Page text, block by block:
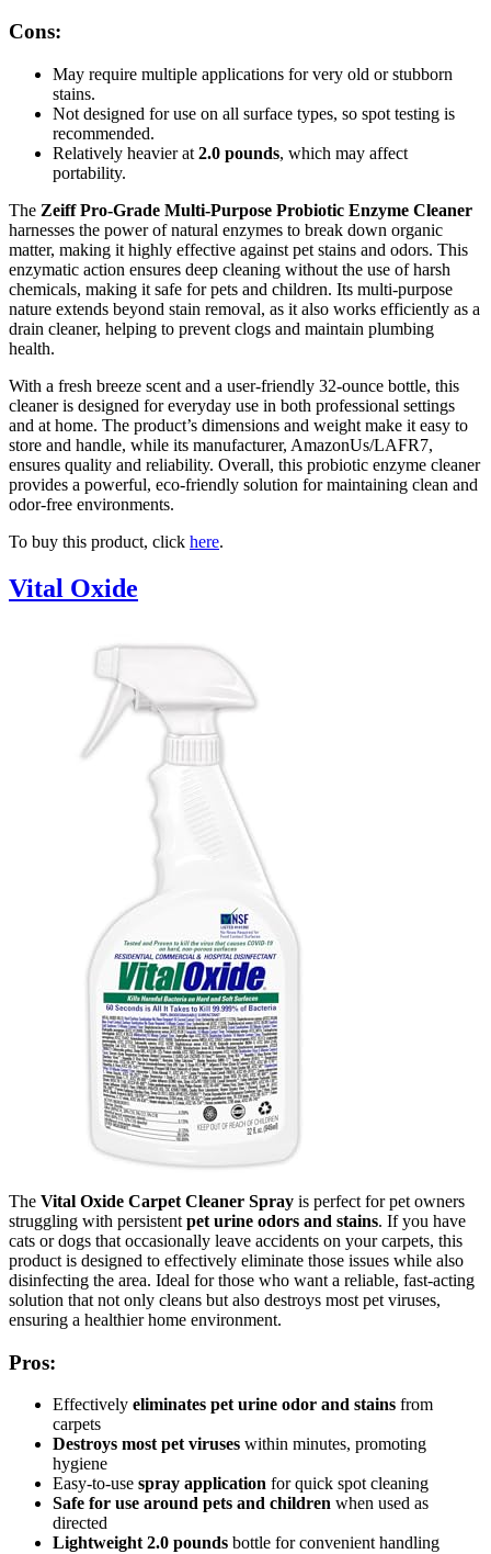
Cons:
May require multiple applications for very old or stubborn
stains.
Not designed for use on all surface types, so spot testing is
recommended.
Relatively heavier at 2.0 pounds, which may affect
portability.
The Zeiff Pro-Grade Multi-Purpose Probiotic Enzyme Cleaner
harnesses the power of natural enzymes to break down organic
matter, making it highly effective against pet stains and odors. This
enzymatic action ensures deep cleaning without the use of harsh
chemicals, making it safe for pets and children. Its multi-purpose
nature extends beyond stain removal, as it also works efficiently as a
drain cleaner, helping to prevent clogs and maintain plumbing
health.
With a fresh breeze scent and a user-friendly 32-ounce bottle, this
cleaner is designed for everyday use in both professional settings
and at home. The product’s dimensions and weight make it easy to
store and handle, while its manufacturer, AmazonUs/LAFR7,
ensures quality and reliability. Overall, this probiotic enzyme cleaner
provides a powerful, eco-friendly solution for maintaining clean and
odor-free environments.
To buy this product, click here.
Vital Oxide
The Vital Oxide Carpet Cleaner Spray is perfect for pet owners
struggling with persistent pet urine odors and stains. If you have
cats or dogs that occasionally leave accidents on your carpets, this
product is designed to effectively eliminate those issues while also
disinfecting the area. Ideal for those who want a reliable, fast-acting
solution that not only cleans but also destroys most pet viruses,
ensuring a healthier home environment.
Pros:
Effectively eliminates pet urine odor and stains from
carpets
Destroys most pet viruses within minutes, promoting
hygiene
Easy-to-use spray application for quick spot cleaning
Safe for use around pets and children when used as
directed
Lightweight 2.0 pounds bottle for convenient handling